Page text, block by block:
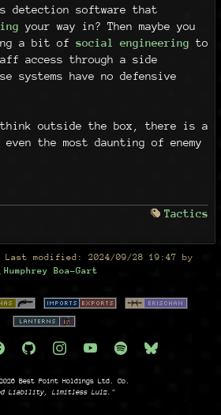
detection software that
your way in? Then maybe you
a bit of social engineering to
access through a side
systems have no defensive
think outside the box, there is a
the most daunting of enemy
Tactics
Last modified: 2024/09/28 19:47 by
Humphrey Boa-Gart
Best Point Holdings Ltd. Co.
Liability, Limitless Lulz."